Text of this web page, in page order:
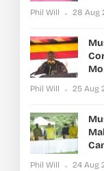
Phil Will 28 Aug
Phil Will 25 Aug
Phil Will 24 Aug